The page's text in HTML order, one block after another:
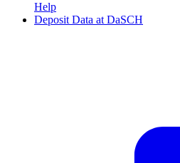
Help
Deposit Data at DaSCH